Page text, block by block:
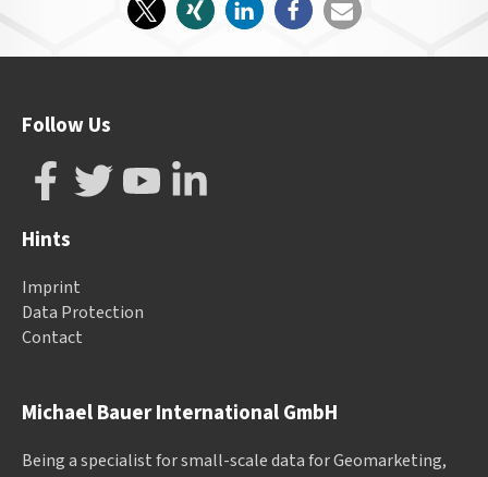
Michael Bauer International GmbH
Being a specialist for small-scale data for Geomarketing,
Follow Us
Hints
Imprint
Data Protection
Contact